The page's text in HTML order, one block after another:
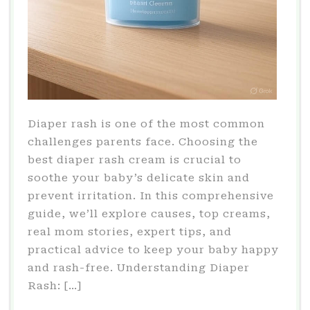
Diaper rash is one of the most common
challenges parents face. Choosing the
best diaper rash cream is crucial to
soothe your baby’s delicate skin and
prevent irritation. In this comprehensive
guide, we’ll explore causes, top creams,
real mom stories, expert tips, and
practical advice to keep your baby happy
and rash-free. Understanding Diaper
Rash: […]